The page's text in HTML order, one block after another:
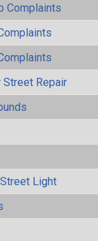
Complaints
Street Repair
Light